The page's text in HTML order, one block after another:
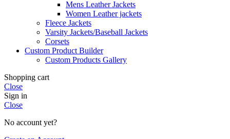
Mens Leather Jackets
Women Leather jackets
Fleece Jackets
Varsity Jackets/Baseball Jackets
Corsets
Custom Product Builder
Custom Products Gallery
Shopping cart
Close
Sign in
Close
No account yet?